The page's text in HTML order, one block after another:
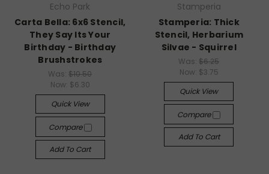
Echo Park
Carta Bella: 6x6 Stencil,
They Say Its Your
Birthday - Birthday
Brushstrokes
Was:$10.50
Now: $6.30
Quick View
Compare
Add To Cart
Stamperia
Stamperia: Thick
Stencil, Herbarium
Silvae - Squirrel
Was:$6.25
Now: $3.75
Quick View
Compare
Add To Cart